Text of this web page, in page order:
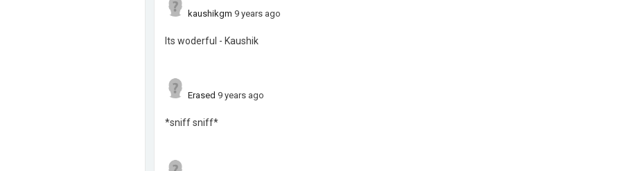
kaushikgm 9 years ago
Its woderful - Kaushik
Erased 9 years ago
*sniff sniff*